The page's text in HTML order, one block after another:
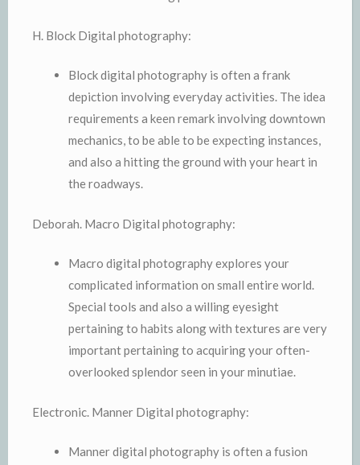
H. Block Digital photography:
Block digital photography is often a frank
depiction involving everyday activities. The idea
requirements a keen remark involving downtown
mechanics, to be able to be expecting instances,
and also a hitting the ground with your heart in
the roadways.
Deborah. Macro Digital photography:
Macro digital photography explores your
complicated information on small entire world.
Special tools and also a willing eyesight
pertaining to habits along with textures are very
important pertaining to acquiring your often-
overlooked splendor seen in your minutiae.
Electronic. Manner Digital photography:
Manner digital photography is often a fusion